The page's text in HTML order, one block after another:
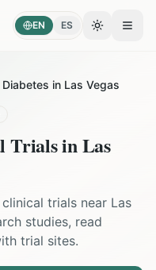
EN ES Toggle
in Las Vegas
Trials inLas
clinical trials near Las
studies, read
trial sites.